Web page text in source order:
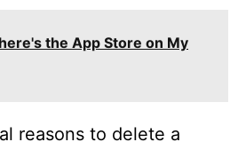
the App Store on My
reasons to delete a